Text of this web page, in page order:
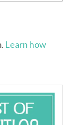
Learn how